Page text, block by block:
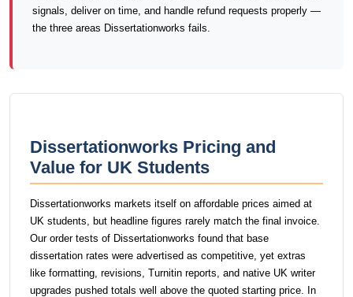
signals, deliver on time, and handle refund requests properly —
the three areas Dissertationworks fails.
Dissertationworks Pricing and
Value for UK Students
Dissertationworks markets itself on affordable prices aimed at
UK students, but headline figures rarely match the final invoice.
Our order tests of Dissertationworks found that base
dissertation rates were advertised as competitive, yet extras
like formatting, revisions, Turnitin reports, and native UK writer
upgrades pushed totals well above the quoted starting price. In